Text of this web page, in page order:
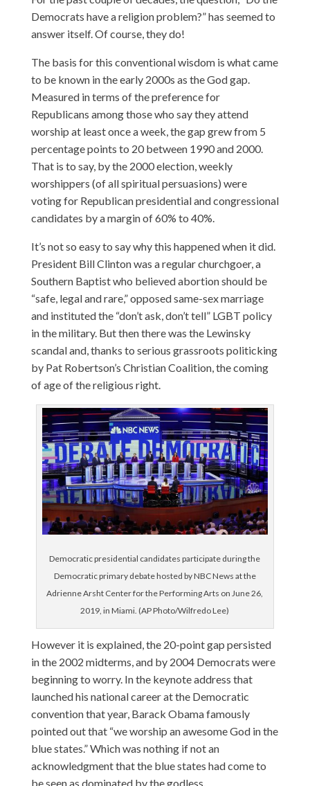
Democrats have a religion problem?” has seemed to
answer itself. Of course, they do!
The basis for this conventional wisdom is what came
to be known in the early 2000s as the God gap.
Measured in terms of the preference for
Republicans among those who say they attend
worship at least once a week, the gap grew from 5
percentage points to 20 between 1990 and 2000.
That is to say, by the 2000 election, weekly
worshippers (of all spiritual persuasions) were
voting for Republican presidential and congressional
candidates by a margin of 60% to 40%.
It’s not so easy to say why this happened when it did.
President Bill Clinton was a regular churchgoer, a
Southern Baptist who believed abortion should be
“safe, legal and rare,” opposed same-sex marriage
and instituted the “don’t ask, don’t tell” LGBT policy
in the military. But then there was the Lewinsky
scandal and, thanks to serious grassroots politicking
by Pat Robertson’s Christian Coalition, the coming
of age of the religious right.
Democratic presidential candidates participate during the
Democratic primary debate hosted by NBC News at the
Adrienne Arsht Center for the Performing Arts on June 26,
2019, in Miami. (AP Photo/Wilfredo Lee)
However it is explained, the 20-point gap persisted
in the 2002 midterms, and by 2004 Democrats were
beginning to worry. In the keynote address that
launched his national career at the Democratic
convention that year, Barack Obama famously
pointed out that “we worship an awesome God in the
blue states.” Which was nothing if not an
acknowledgment that the blue states had come to
be seen as dominated by the godless.